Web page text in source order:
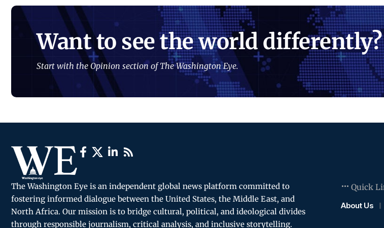
Want to see the world differently?
Start with the Opinion section of The Washington Eye.
The Washington Eye is an independent global news platform committed to
fostering informed dialogue between the United States, the Middle East, and
North Africa. Our mission is to bridge cultural, political, and ideological divides
through responsible journalism, critical analysis, and inclusive storytelling.
Quick
About Us